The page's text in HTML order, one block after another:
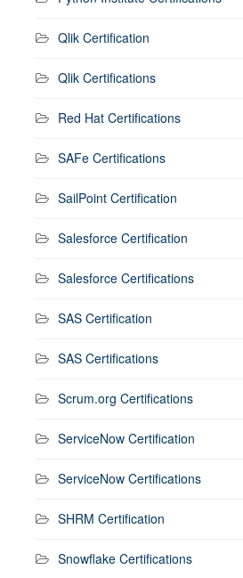
Qlik Certification
Qlik Certifications
Red Hat Certifications
SAFe Certifications
SailPoint Certification
Salesforce Certification
Salesforce Certifications
SAS Certification
SAS Certifications
Scrum.org Certifications
ServiceNow Certification
ServiceNow Certifications
SHRM Certification
Snowflake Certifications